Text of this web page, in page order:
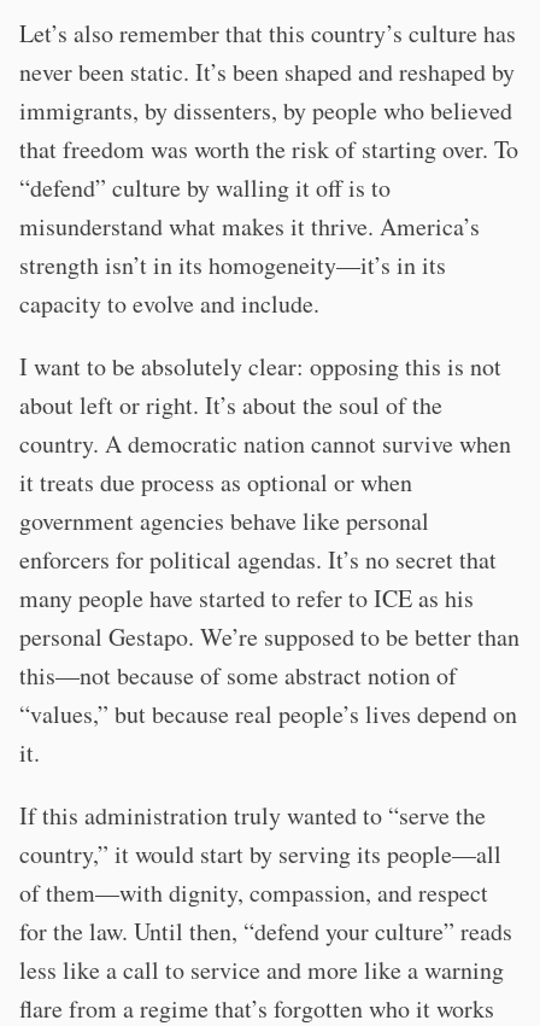
Let’s also remember that this country’s culture has
never been static. It’s been shaped and reshaped by
immigrants, by dissenters, by people who believed
that freedom was worth the risk of starting over. To
“defend” culture by walling it off is to
misunderstand what makes it thrive. America’s
strength isn’t in its homogeneity—it’s in its
capacity to evolve and include.
I want to be absolutely clear: opposing this is not
about left or right. It’s about the soul of the
country. A democratic nation cannot survive when
it treats due process as optional or when
government agencies behave like personal
enforcers for political agendas. It’s no secret that
many people have started to refer to ICE as his
personal Gestapo. We’re supposed to be better than
this—not because of some abstract notion of
“values,” but because real people’s lives depend on
it.
If this administration truly wanted to “serve the
country,” it would start by serving its people—all
of them—with dignity, compassion, and respect
for the law. Until then, “defend your culture” reads
less like a call to service and more like a warning
flare from a regime that’s forgotten who it works